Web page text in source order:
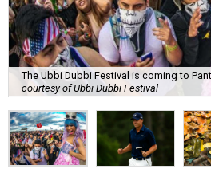
The Ubbi Dubbi Festival is coming to
courtesy of Ubbi Dubbi Festival